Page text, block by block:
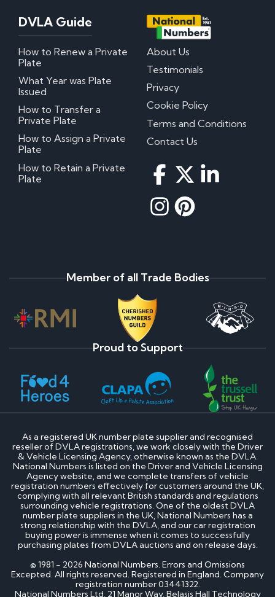
DVLA Guide
How to Renew a Private
Plate
What Year was Plate
Issued
How to Transfer a
Private Plate
How to Assign a Private
Plate
How to Retain a Private
Plate
About Us
Testimonials
Privacy
Cookie Policy
Terms and Conditions
Contact Us
Member of all Trade Bodies
Proud to Support
As a registered UK number plate supplier and recognised
reseller of DVLA registrations, we work closely with the Driver
& Vehicle Licensing Agency, otherwise known as the DVLA.
National Numbers is listed on the Driver and Vehicle Licensing
Agency website, and we complete transfers of vehicle
registration numbers effectively for customers around the UK,
complying with all relevant British standards and regulations
surrounding vehicle registrations. One of the oldest DVLA
number plate suppliers in the UK, National Numbers has a
strong relationship with the DVLA, and our car registration
buying power is immense when it comes to successfully
purchasing plates from DVLA auctions and on release days.
© 1981 - 2026 National Numbers. Errors and Omissions
Excepted. All rights reserved. Registered in England. Company
registration number 03441322.
National Numbers Ltd, 21 Manor Way, Belasis Hall Technology